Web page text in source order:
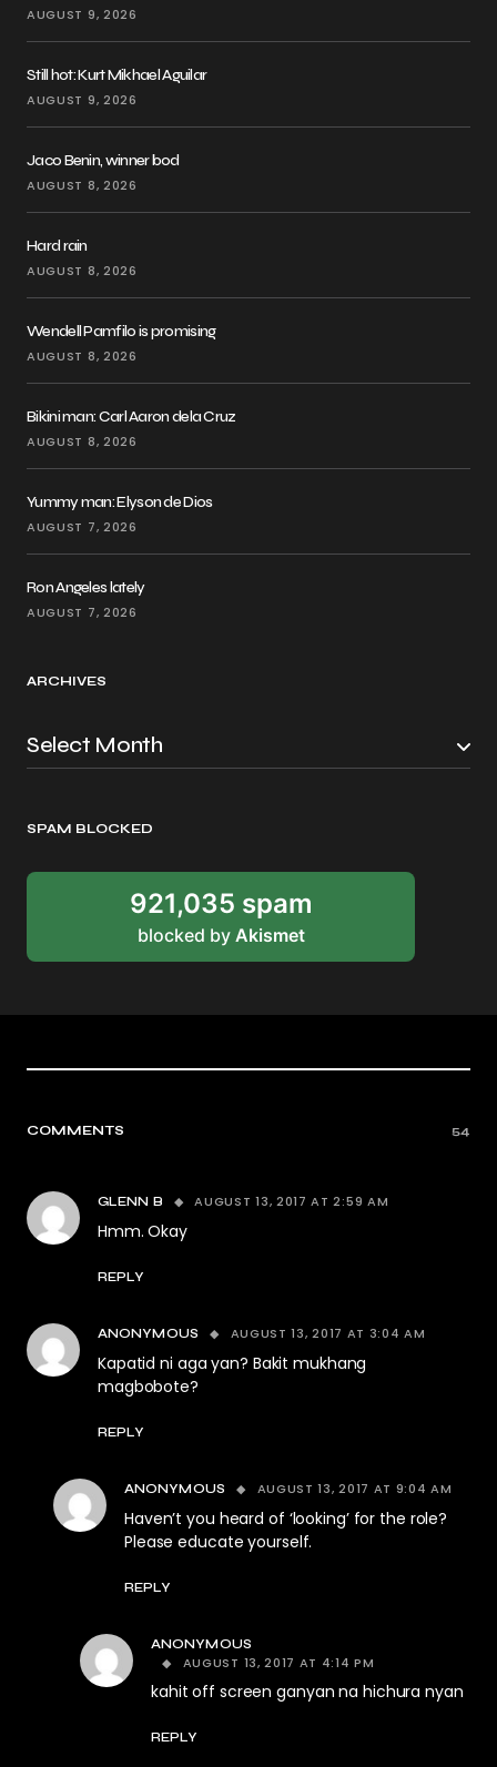
AUGUST 9, 2026
Still hot: Kurt Mikhael Aguilar
AUGUST 9, 2026
Jaco Benin, winner bod
AUGUST 8, 2026
Hard rain
AUGUST 8, 2026
Wendell Pamfilo is promising
AUGUST 8, 2026
Bikini man: Carl Aaron dela Cruz
AUGUST 8, 2026
Yummy man: Elyson de Dios
AUGUST 7, 2026
Ron Angeles lately
AUGUST 7, 2026
ARCHIVES
SPAM BLOCKED
921,035 spam
blocked by Akismet
COMMENTS 54
GLENN B AUGUST 13, 2017 AT 2:59 AM
Hmm. Okay
REPLY
ANONYMOUS AUGUST 13, 2017 AT 3:04 AM
Kapatid ni aga yan? Bakit mukhang
magbobote?
REPLY
ANONYMOUS AUGUST 13, 2017 AT 9:04 AM
Haven’t you heard of ‘looking’ for the role?
Please educate yourself.
REPLY
ANONYMOUS
AUGUST 13, 2017 AT 4:14 PM
kahit off screen ganyan na hichura nyan
REPLY